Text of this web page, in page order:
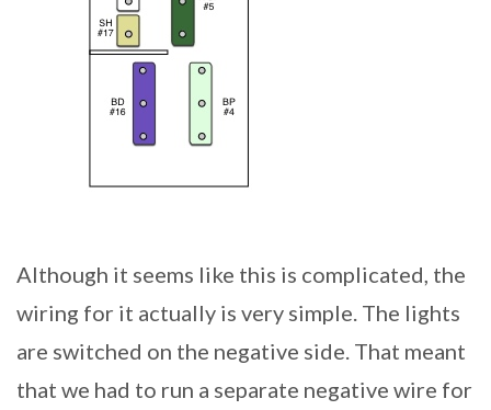
Although it seems like this is complicated, the
wiring for it actually is very simple. The lights
are switched on the negative side. That meant
that we had to run a separate negative wire for